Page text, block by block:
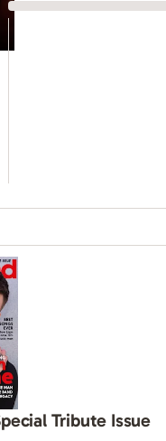
Tribute Issue